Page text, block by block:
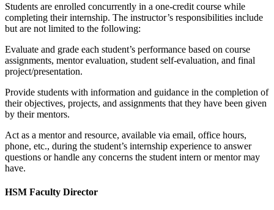
Students are enrolled concurrently in a one-credit course while
completing their internship. The instructor’s responsibilities include
but are not limited to the following:
Evaluate and grade each student’s performance based on course
assignments, mentor evaluation, student self-evaluation, and final
project/presentation.
Provide students with information and guidance in the completion of
their objectives, projects, and assignments that they have been given
by their mentors.
Act as a mentor and resource, available via email, office hours,
phone, etc., during the student’s internship experience to answer
questions or handle any concerns the student intern or mentor may
have.
HSM Faculty Director